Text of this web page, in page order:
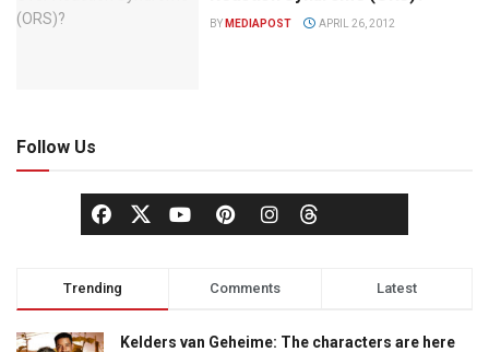
BY MEDIAPOST APRIL 26, 2012
Follow Us
Trending Comments Latest
Kelders van Geheime: The characters are here